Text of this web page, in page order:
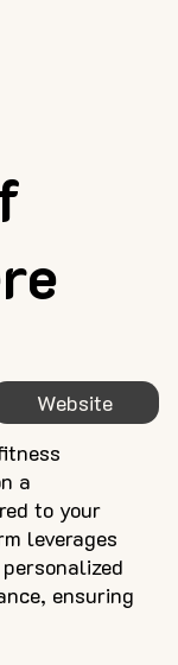
Website
a
to your
leverages
ensuring